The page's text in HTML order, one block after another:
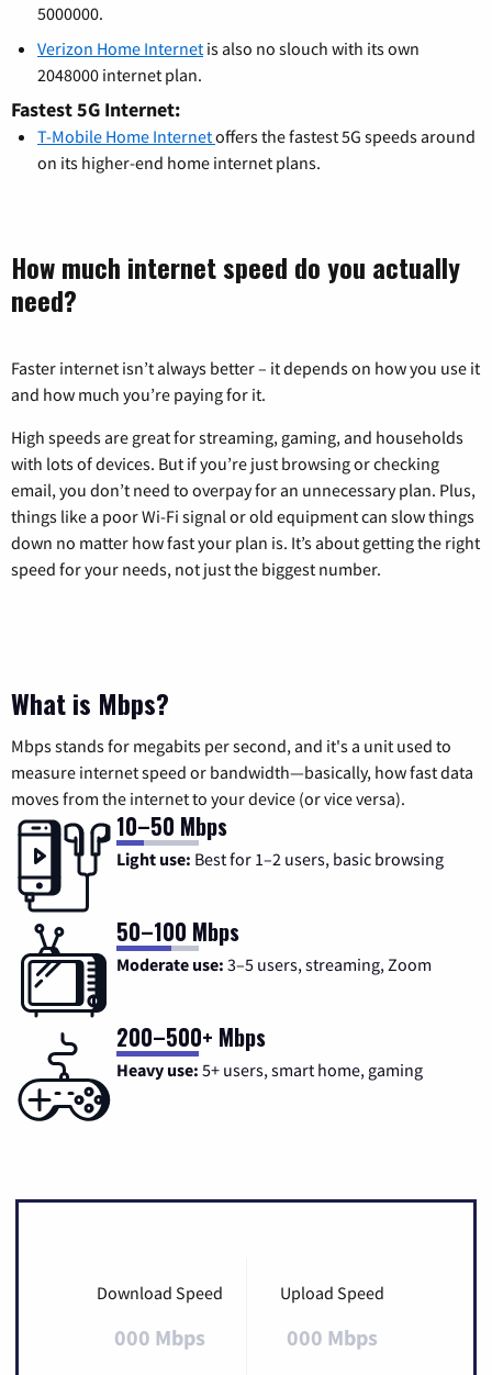
5000000.
Verizon Home Internet is also no slouch with its own
2048000 internet plan.
Fastest 5G Internet:
T-Mobile Home Internetoffers the fastest 5G speeds around
on its higher-end home internet plans.
How much internet speed do you actually
need?
Faster internet isn’t always better – it depends on how you use it
and how much you’re paying for it.
High speeds are great for streaming, gaming, and households
with lots of devices. But if you’re just browsing or checking
email, you don’t need to overpay for an unnecessary plan. Plus,
things like a poor Wi-Fi signal or old equipment can slow things
down no matter how fast your plan is. It’s about getting the right
speed for your needs, not just the biggest number.
What is Mbps?
Mbps stands for megabits per second, and it's a unit used to
measure internet speed or bandwidth—basically, how fast data
moves from the internet to your device (or vice versa).
10–50 Mbps
Light use: Best for 1–2 users, basic browsing
50–100 Mbps
Moderate use: 3–5 users, streaming, Zoom
200–500+ Mbps
Heavy use: 5+ users, smart home, gaming
Download Speed
000 Mbps
Upload Speed
000 Mbps